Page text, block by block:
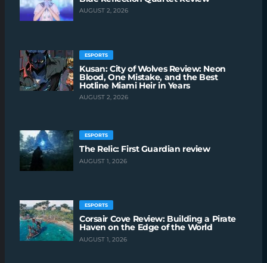
AUGUST 2, 2026
ESPORTS
Kusan: City of Wolves Review: Neon
Blood, One Mistake, and the Best
Hotline Miami Heir in Years
AUGUST 2, 2026
ESPORTS
The Relic: First Guardian review
AUGUST 1, 2026
ESPORTS
Corsair Cove Review: Building a Pirate
Haven on the Edge of the World
AUGUST 1, 2026